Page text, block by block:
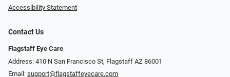
Accessibility Statement
Contact Us
Flagstaff Eye Care
Address: 410 N San Francisco St, ​​​​​Flagstaff AZ 86001
Email: support@flagstaffeyecare.com